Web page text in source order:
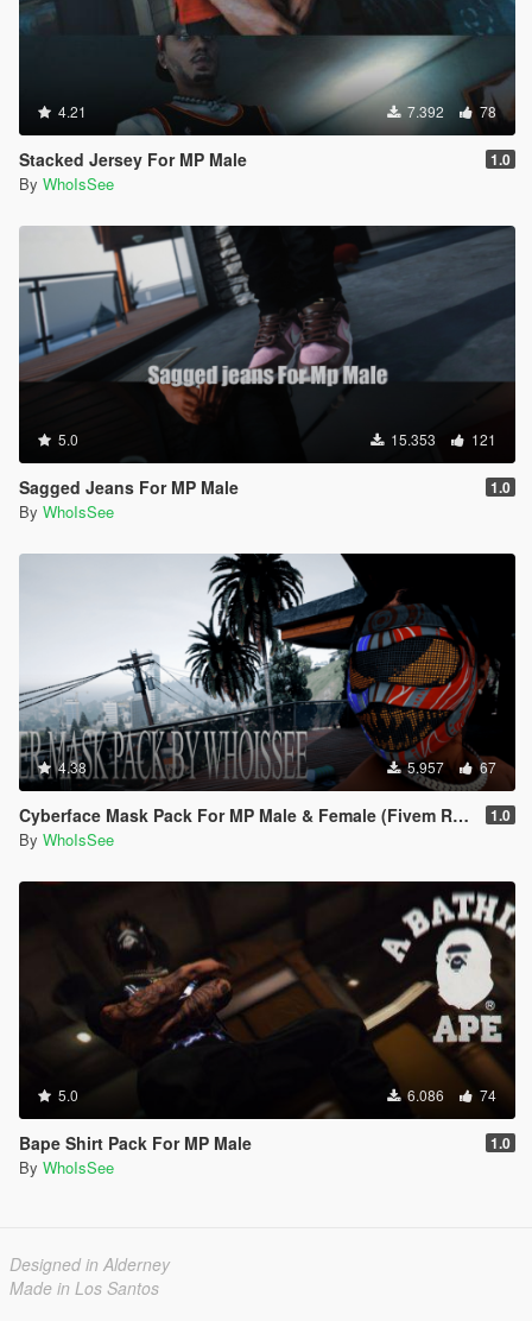
4.21 7.392 78
Stacked Jersey For MP Male 1.0
By WhoIsSee
5.0 15.353 121
Sagged Jeans For MP Male 1.0
By WhoIsSee
4.38 5.957 67
Cyberface Mask Pack For MP Male & Female (Fivem Ready) 1.0
By WhoIsSee
5.0 6.086 74
Bape Shirt Pack For MP Male 1.0
By WhoIsSee
Designed in Alderney
Made in Los Santos